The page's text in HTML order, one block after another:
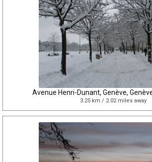
Avenue Henri-Dunant, Genève,
3.25 km / 2.02 miles away